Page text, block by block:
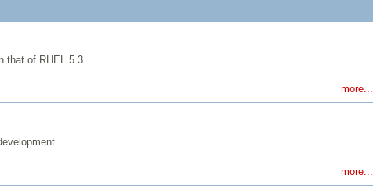
that of RHEL 5.3.
more...
more...